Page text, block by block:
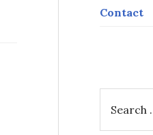
Contact
a